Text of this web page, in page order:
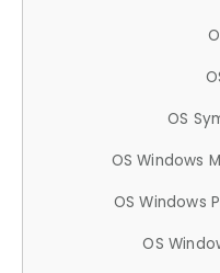
OS
OS Windows
OS Windows
OS